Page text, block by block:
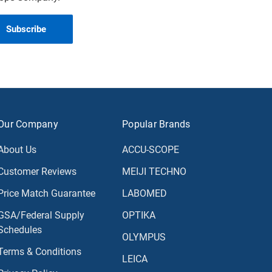
Company
Us
Reviews
Match Guarantee
Federal Supply
& Conditions
Popular Brands
ACCU-SCOPE
MEIJI TECHNO
LABOMED
OPTIKA
OLYMPUS
LEICA